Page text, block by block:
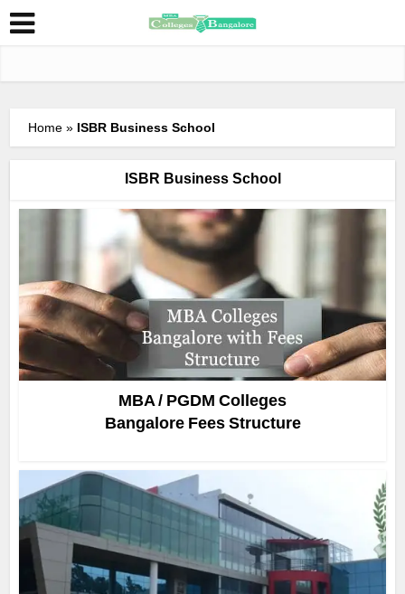
Home » ISBR Business School
ISBR Business School
MBA / PGDM Colleges
Bangalore Fees Structure